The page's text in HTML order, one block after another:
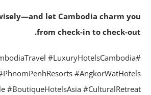
wisely—and let Cambodia charm
from check-in to check-
#CambodiaTravel
#PhnomPenhResorts
#BoutiqueHotelsAsia